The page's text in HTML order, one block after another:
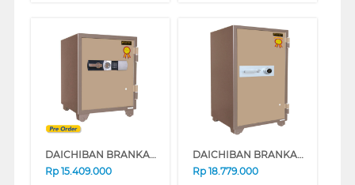
DAICHIBAN BRANKAS DIGITAL DS 80 D
Rp 15.409.000
DAICHIBAN BRANKAS SAFE BOX DS-804A
Rp 18.779.000